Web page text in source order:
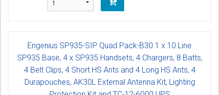
Engenius SP935-SIP Quad Pack-B30 1 x 10 Line
SP935 Base, 4 x SP935 Handsets, 4 Chargers, 8 Batts,
4 Belt Clips, 4 Short HS Ants and 4 Long HS Ants, 4
Durapouches, AK30L External Antenna Kit, Lighting